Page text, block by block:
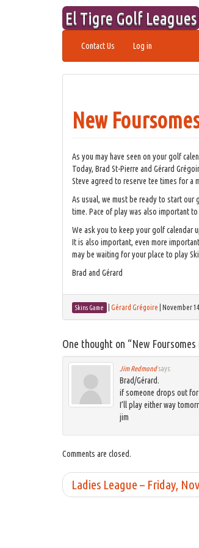
El Tigre Golf Leagues
Contact Us Log in
New
As you may have seen on your golf
Today, Brad St-Pierre and Gérard
Steve agreed to reserve tee times for a
As usual, we must be ready to start our
time. Pace of play was also important
We ask you to keep your golf calendar
It is also important, even more
may be waiting for your place to play
Brad and Gérard
Skins Game Gérard Grégoire November
One thought on “New
Jim Redmond says:
Brad/Gérard.
if someone drops out
I’ll play either way
jim
Comments are closed.
Ladies League – Friday,